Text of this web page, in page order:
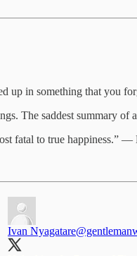
up in something that you
The saddest summary
fatal to true happiness.” —
Ivan Nyagatare